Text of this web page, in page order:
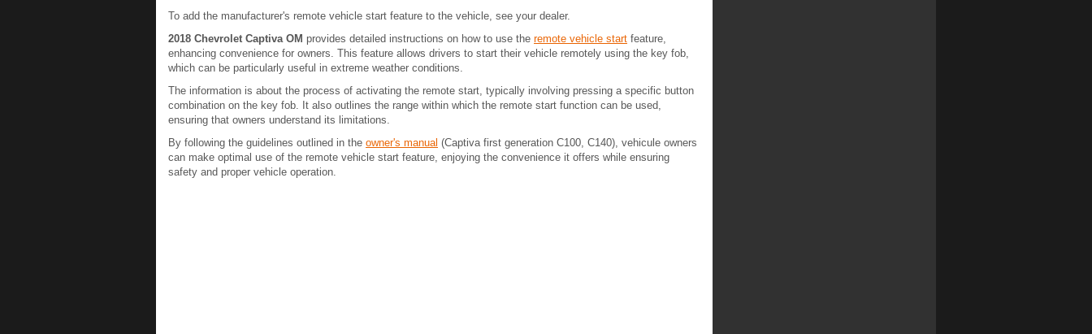
To add the manufacturer's remote vehicle start feature to the vehicle, see your dealer.
2018 Chevrolet Captiva OM provides detailed instructions on how to use the remote vehicle start feature,
enhancing convenience for owners. This feature allows drivers to start their vehicle remotely using the key fob,
which can be particularly useful in extreme weather conditions.
The information is about the process of activating the remote start, typically involving pressing a specific button
combination on the key fob. It also outlines the range within which the remote start function can be used,
ensuring that owners understand its limitations.
By following the guidelines outlined in the owner's manual (Captiva first generation C100, C140), vehicule owners
can make optimal use of the remote vehicle start feature, enjoying the convenience it offers while ensuring
safety and proper vehicle operation.